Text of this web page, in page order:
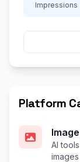
Impressions
Platform
AI
images